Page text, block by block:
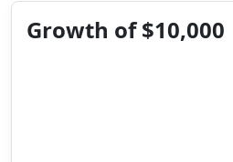
Growth of $10,000